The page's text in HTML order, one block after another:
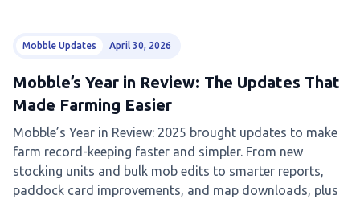
Mobble Updates April 30, 2026
Mobble’s Year in Review: The Updates That
Made Farming Easier
Mobble’s Year in Review: 2025 brought updates to make
farm record-keeping faster and simpler. From new
stocking units and bulk mob edits to smarter reports,
paddock card improvements, and map downloads, plus